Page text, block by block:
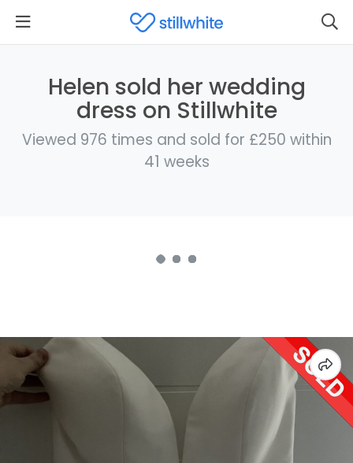
Helen sold her wedding
dress on Stillwhite
Viewed 976 times and sold for £250 within
41 weeks